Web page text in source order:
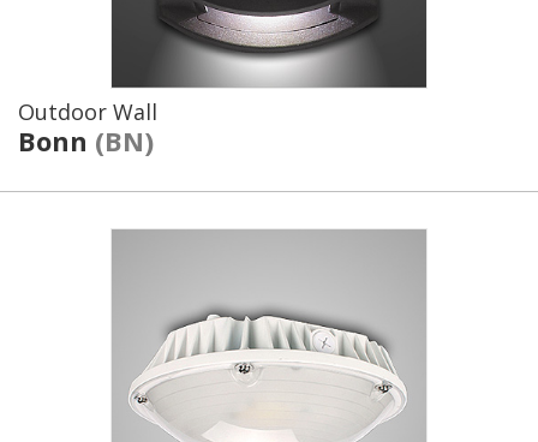
Outdoor Wall
Bonn (BN)